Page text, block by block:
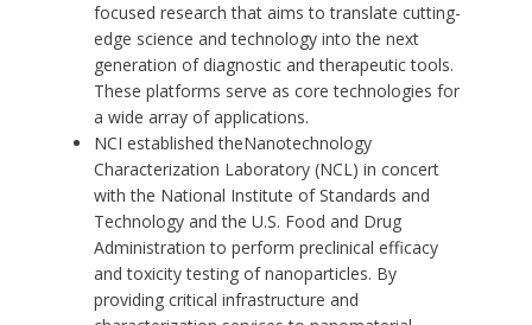
focused research that aims to translate cutting-
edge science and technology into the next
generation of diagnostic and therapeutic tools.
These platforms serve as core technologies for
a wide array of applications.
NCI established theNanotechnology
Characterization Laboratory(NCL) in concert
with the National Institute of Standards and
Technology and the U.S. Food and Drug
Administration to perform preclinical efficacy
and toxicity testing of nanoparticles. By
providing critical infrastructure and